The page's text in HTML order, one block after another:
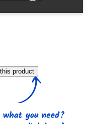
product